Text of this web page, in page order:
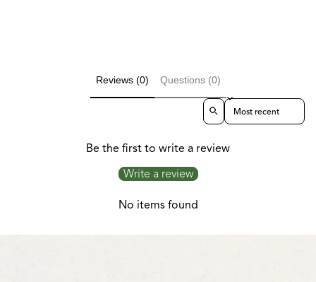
Reviews (0) Questions (0)
Sort reviews by
Be the first to write a review
Write a review
No items found